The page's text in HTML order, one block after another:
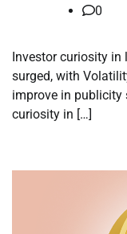
0
Investor curiosity in
surged, with
improve in publicity
curiosity in […]